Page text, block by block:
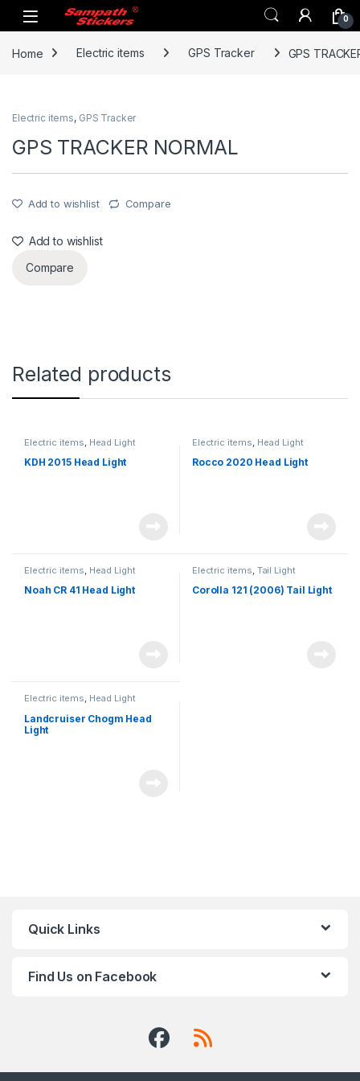
Skip to navigation
Skip to content
0
Home Electric items GPS Tracker GPS
Electric items, GPS Tracker
GPS TRACKER NORMAL
Add to wishlist Compare
Add to wishlist
Compare
Related products
Electric items Head Light
KDH 2015 Head Light
Electric items Head Light
Rocco 2020 Head Light
Electric items, Head Light
Noah CR 41 Head Light
Electric items, Tail Light
Corolla 121 (2006) Tail Light
Electric items, Head Light
Landcruiser Chogm Head
Light
Quick Links
Find Us on Facebook